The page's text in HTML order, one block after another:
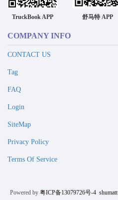
TruckBook APP 舒马特 APP
COMPANY INFO
CONTACT US
Tag
FAQ
Login
SiteMap
Privacy Policy
Terms Of Service
Powered by 粤ICP备13079726号-4 shumatt